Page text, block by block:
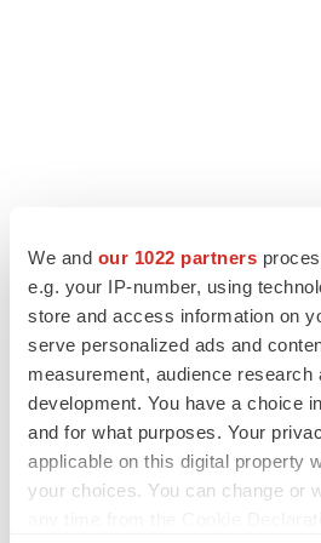
We and our 1022 partners
e.g. your IP-number, using
store and access information on
serve personalized ads and
measurement, audience research
development. You have a choice
and for what purposes. Your
applicable on this digital property
your choices. You can change or
LATEST
LAYOFF TRACKER
Ensoma cuts jobs, narrows focus to
asset
BioSpace Editorial Staff